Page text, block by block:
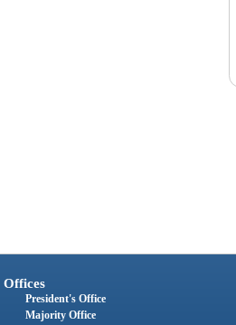
Offices
President's Office
Majority Office